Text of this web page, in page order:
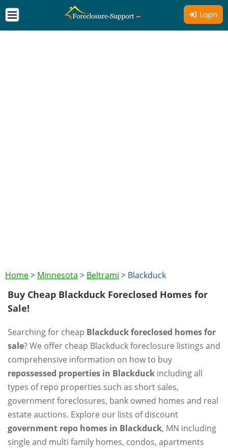
Login
Home> Minnesota > Beltrami > Blackduck
Buy Cheap Blackduck Foreclosed Homes for
Sale!
Searching for cheap Blackduck foreclosed homes for
sale? We offer cheap Blackduck foreclosure listings and
comprehensive information on how to buy
repossessed properties in Blackduck including all
types of repo properties such as short sales,
government foreclosures, bank owned homes and real
estate auctions. Explore our lists of discount
government repo homes in Blackduck, MN including
single and multi family homes, condos, apartments